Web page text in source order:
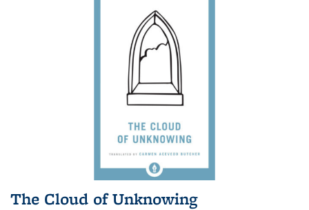
The Cloud of Unknowing